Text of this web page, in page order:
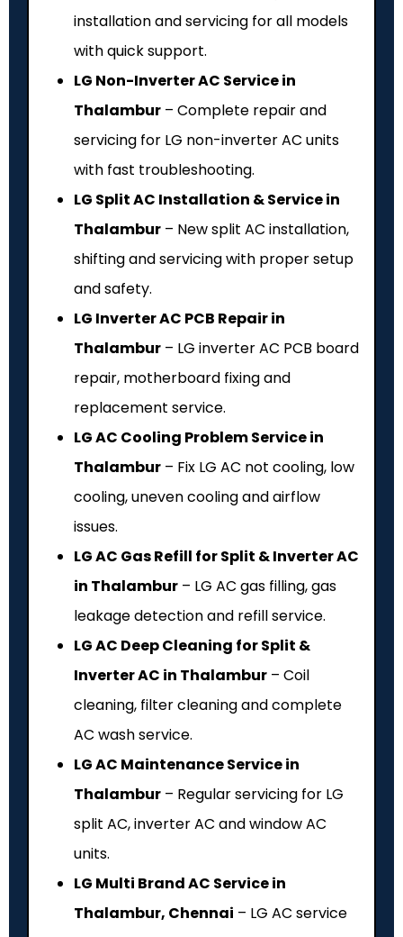
installation and servicing for all models
with quick support.
LG Non-Inverter AC Service in
Thalambur – Complete repair and
servicing for LG non-inverter AC units
with fast troubleshooting.
LG Split AC Installation & Service in
Thalambur – New split AC installation,
shifting and servicing with proper setup
and safety.
LG Inverter AC PCB Repair in
Thalambur – LG inverter AC PCB board
repair, motherboard fixing and
replacement service.
LG AC Cooling Problem Service in
Thalambur – Fix LG AC not cooling, low
cooling, uneven cooling and airflow
issues.
LG AC Gas Refill for Split & Inverter AC
in Thalambur – LG AC gas filling, gas
leakage detection and refill service.
LG AC Deep Cleaning for Split &
Inverter AC in Thalambur – Coil
cleaning, filter cleaning and complete
AC wash service.
LG AC Maintenance Service in
Thalambur – Regular servicing for LG
split AC, inverter AC and window AC
units.
LG Multi Brand AC Service in
Thalambur, Chennai – LG AC service